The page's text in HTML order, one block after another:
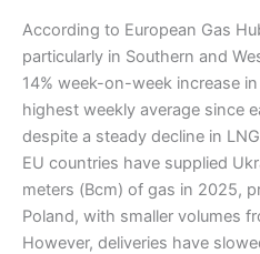
According to European Gas
particularly in Southern and
14% week-on-week increase
highest weekly average since
despite a steady decline in
EU countries have supplied
meters (Bcm) of gas in 2025,
Poland, with smaller volumes
However, deliveries have